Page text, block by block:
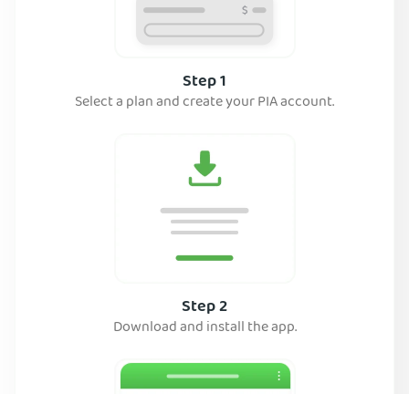
Step 1
Select a plan and create your PIA account.
Step 2
Download and install the app.